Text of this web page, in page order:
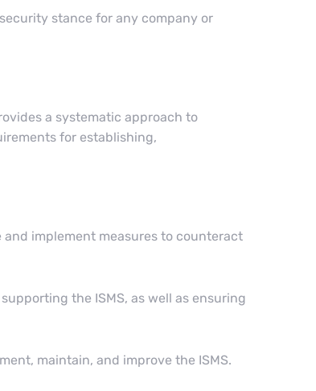
stance for any company or
a systematic approach to
for establishing,
implement measures to counteract
the ISMS, as well as ensuring
maintain, and improve the ISMS.